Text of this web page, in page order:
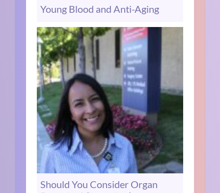
Young Blood and Anti-Aging
Should You Consider Organ